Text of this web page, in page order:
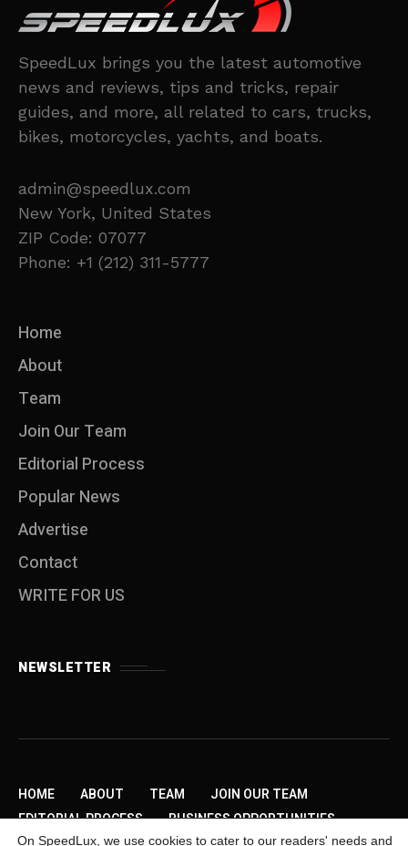
SpeedLux brings you the latest automotive
news and reviews, tips and tricks, repair
guides, and more, all related to cars, trucks,
bikes, motorcycles, yachts, and boats.
admin@speedlux.com
New York, United States
ZIP Code: 07077
Phone: +1 (212) 311-5777
Home
About
Team
Join Our Team
Editorial Process
Popular News
Advertise
Contact
WRITE FOR US
NEWSLETTER
HOME ABOUT TEAM
JOIN OUR TEAM
EDITORIAL PROCESS
BUSINESS OPPORTUNITIES
On SpeedLux, we use cookies to cater to our readers' needs and